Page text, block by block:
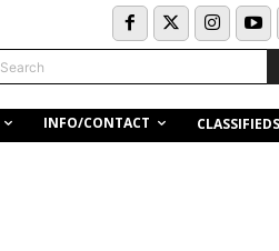
Search
INFO/CONTACT CLASSIFIEDS